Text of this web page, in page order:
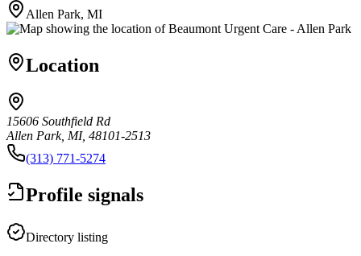
Allen Park, MI
Location
15606 Southfield Rd
Allen Park, MI, 48101-2513
(313) 771-5274
Profile signals
Directory listing